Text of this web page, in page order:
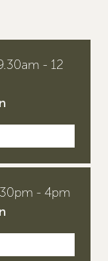
- 12
- 4pm